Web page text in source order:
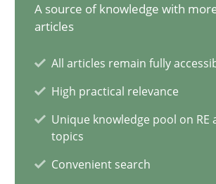
A source of knowledge with
articles
All articles remain fully
High practical relevance
Unique knowledge pool on RE
topics
Convenient search
Five Questions
Skills